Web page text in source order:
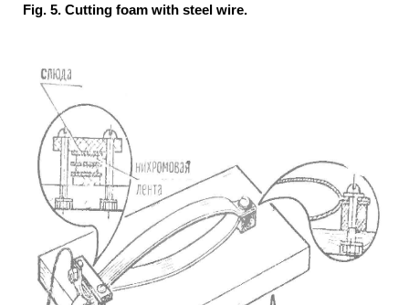
Fig. 5. Cutting foam with steel wire.